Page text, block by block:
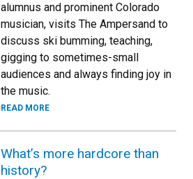
alumnus and prominent Colorado
musician, visits The Ampersand to
discuss ski bumming, teaching,
gigging to sometimes-small
audiences and always finding joy in
the music.
READ MORE
What’s more hardcore than
history?